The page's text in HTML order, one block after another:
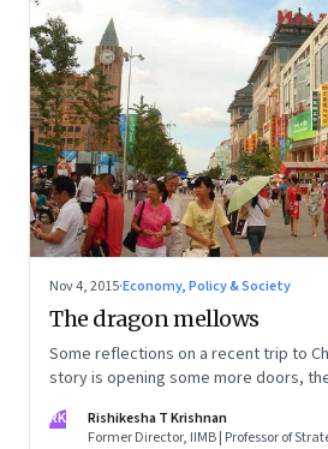
Nov 4, 2015·Economy, Policy & Society
The dragon mellows
Some reflections on a recent trip to
story is opening some more doors,
concerted move to clean-up
RK
Rishikesha T Krishnan
Former Director, IIMB | Professor of